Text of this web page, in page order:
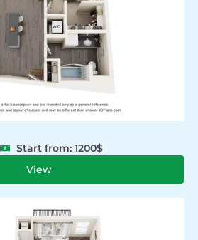
Start from: 1200$
View